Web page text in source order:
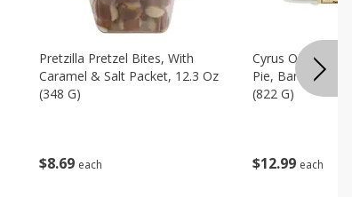
$8 69 each
Pretzilla Pretzel Bites, With
Caramel & Salt Packet, 12.3 Oz
(348 G)
$12 99 each
Cyrus O'leary's
Pie, Banana
(822 G)